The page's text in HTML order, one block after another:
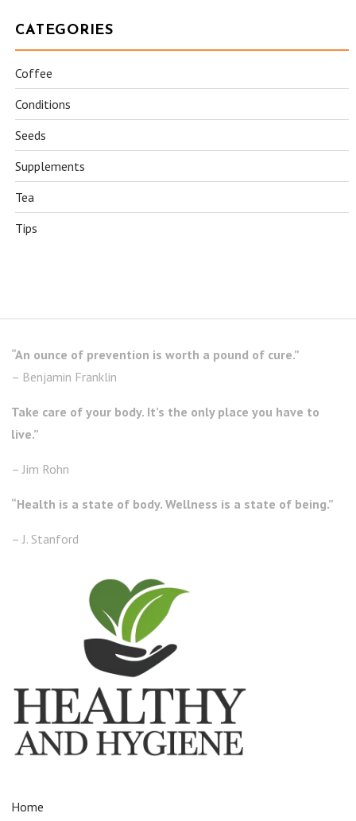
CATEGORIES
Coffee
Conditions
Seeds
Supplements
Tea
Tips
“An ounce of prevention is worth a pound of cure.”
– Benjamin Franklin
Take care of your body. It’s the only place you have to
live.”
– Jim Rohn
“Health is a state of body. Wellness is a state of being.”
– J. Stanford
Home